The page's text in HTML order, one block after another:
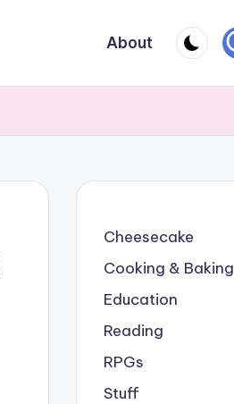
About
Cheesecake
Cooking & Baking
Education
Reading
RPGs
Stuff